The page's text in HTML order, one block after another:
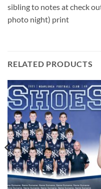
sibling to notes at check
photo night) print
RELATED PRODUCTS